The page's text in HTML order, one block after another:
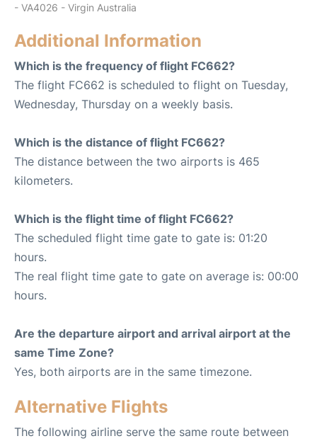
- VA4026 - Virgin Australia
Additional Information
Which is the frequency of flight FC662?
The flight FC662 is scheduled to flight on Tuesday,
Wednesday, Thursday on a weekly basis.
Which is the distance of flight FC662?
The distance between the two airports is 465
kilometers.
Which is the flight time of flight FC662?
The scheduled flight time gate to gate is: 01:20
hours.
The real flight time gate to gate on average is: 00:00
hours.
Are the departure airport and arrival airport at the
same Time Zone?
Yes, both airports are in the same timezone.
Alternative Flights
The following airline serve the same route between